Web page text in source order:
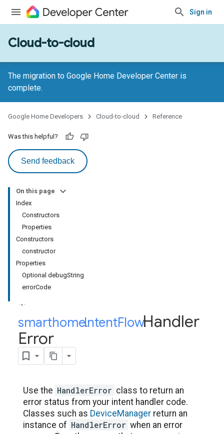
Sign in
Cloud-to-cloud
The migration to Google Home Developer Center is
complete.
Google Home Developers Cloud-to-cloud Reference
Was this helpful?
Send feedback
On this page
Index
Constructors
Properties
Constructors
constructor
Properties
Optional debugString
errorCode
smarthome.
IntentFlow.
Handler
Error
Use the HandlerError class to return an
error status from your intent handler code.
Classes such as DeviceManager return an
instance of HandlerError when an error